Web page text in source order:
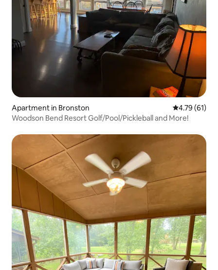
Apartment in Bronston 4.79 out of 5
4.79 (61)
Woodson Bend Resort Golf/Pool/Pickleball and More!